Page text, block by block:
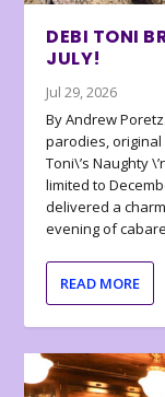
DEBI TONI
JULY!
Jul 29, 2026
By Andrew
parodies,
Toni\’s Naughty
limited to
delivered a
evening of
READ MORE